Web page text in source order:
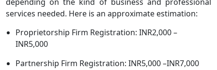
services needed. Here is an approximate estimation:
Proprietorship Firm Registration: INR2,000 –
INR5,000
Partnership Firm Registration: INR5,000 –INR7,000